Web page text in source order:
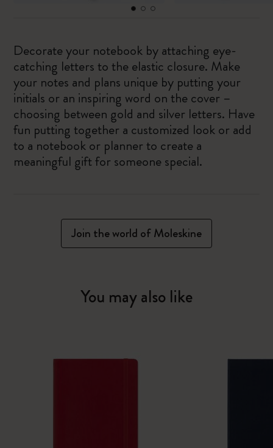
Decorate your notebook by attaching eye-
catching letters to the elastic closure. Make
your notes and plans unique by putting your
initials or an inspiring word on the cover –
choosing between gold and silver letters. Have
fun putting together a customized look or add
to a notebook or planner to create a
meaningful gift for someone special.
Join the world of Moleskine
You may also like